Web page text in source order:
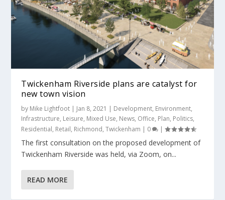
Twickenham Riverside plans are catalyst for
new town vision
by Mike Lightfoot | Jan 8, 2021 | Development, Environment,
Infrastructure, Leisure, Mixed Use, News, Office, Plan, Politics,
Residential, Retail, Richmond,Twickenham | 0 |
The first consultation on the proposed development of
Twickenham Riverside was held, via Zoom, on...
READ MORE